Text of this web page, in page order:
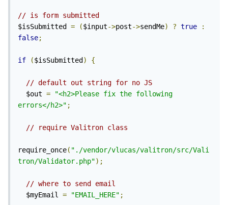
// is form submitted
$isSubmitted = ($input->post->sendMe) ? true
:
false;
if ($isSubmitted ) {
// default out string for no JS
  $out
=
"<h2>Please fix the following
errors</h2>" ;
// require Valitron class
require_once( "./vendor/vlucas/valitron/src/Vali
tron/Validator.php");
// where to send email
  $myEmail
= "EMAIL_HERE" ;